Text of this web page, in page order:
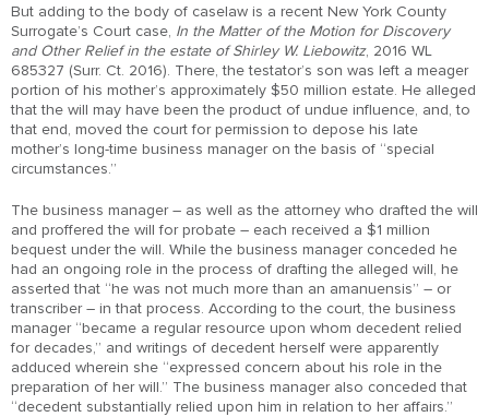
But adding to the body of caselaw is a recent New York County
Surrogate’s Court case, In the Matter of the Motion for Discovery
and Other Relief in the estate of Shirley W. Liebowitz, 2016 WL
685327 (Surr. Ct. 2016). There, the testator’s son was left a meager
portion of his mother’s approximately $50 million estate. He alleged
that the will may have been the product of undue influence, and, to
that end, moved the court for permission to depose his late
mother’s long-time business manager on the basis of “special
circumstances.”
The business manager – as well as the attorney who drafted the will
and proffered the will for probate – each received a $1 million
bequest under the will. While the business manager conceded he
had an ongoing role in the process of drafting the alleged will, he
asserted that “he was not much more than an amanuensis” – or
transcriber – in that process. According to the court, the business
manager “became a regular resource upon whom decedent relied
for decades,” and writings of decedent herself were apparently
adduced wherein she “expressed concern about his role in the
preparation of her will.” The business manager also conceded that
“decedent substantially relied upon him in relation to her affairs.”